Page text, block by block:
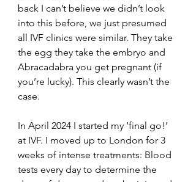
back I can’t believe we didn’t look
into this before, we just presumed
all IVF clinics were similar. They take
the egg they take the embryo and
Abracadabra you get pregnant (if
you’re lucky). This clearly wasn’t the
case.
In April 2024 I started my ‘final go!’
at IVF. I moved up to London for 3
weeks of intense treatments: Blood
tests every day to determine the